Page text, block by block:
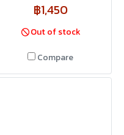
฿1,450
Out of stock
Compare